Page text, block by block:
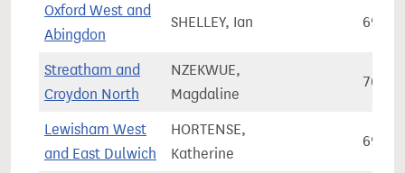
Oxford West and
Abingdon
SHELLEY, Ian
Streatham and
Croydon North
NZEKWUE,
Magdaline
Lewisham West
and East Dulwich
HORTENSE,
Katherine